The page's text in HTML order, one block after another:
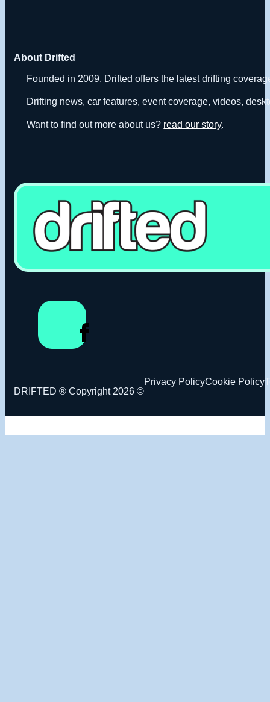
About Drifted
Founded in 2009, Drifted offers the latest drifting
Drifting news, car features, event coverage, videos,
Want to find out more about us? read our story.
DRIFTED ® Copyright 2026 ©
Privacy PolicyCookie Policy